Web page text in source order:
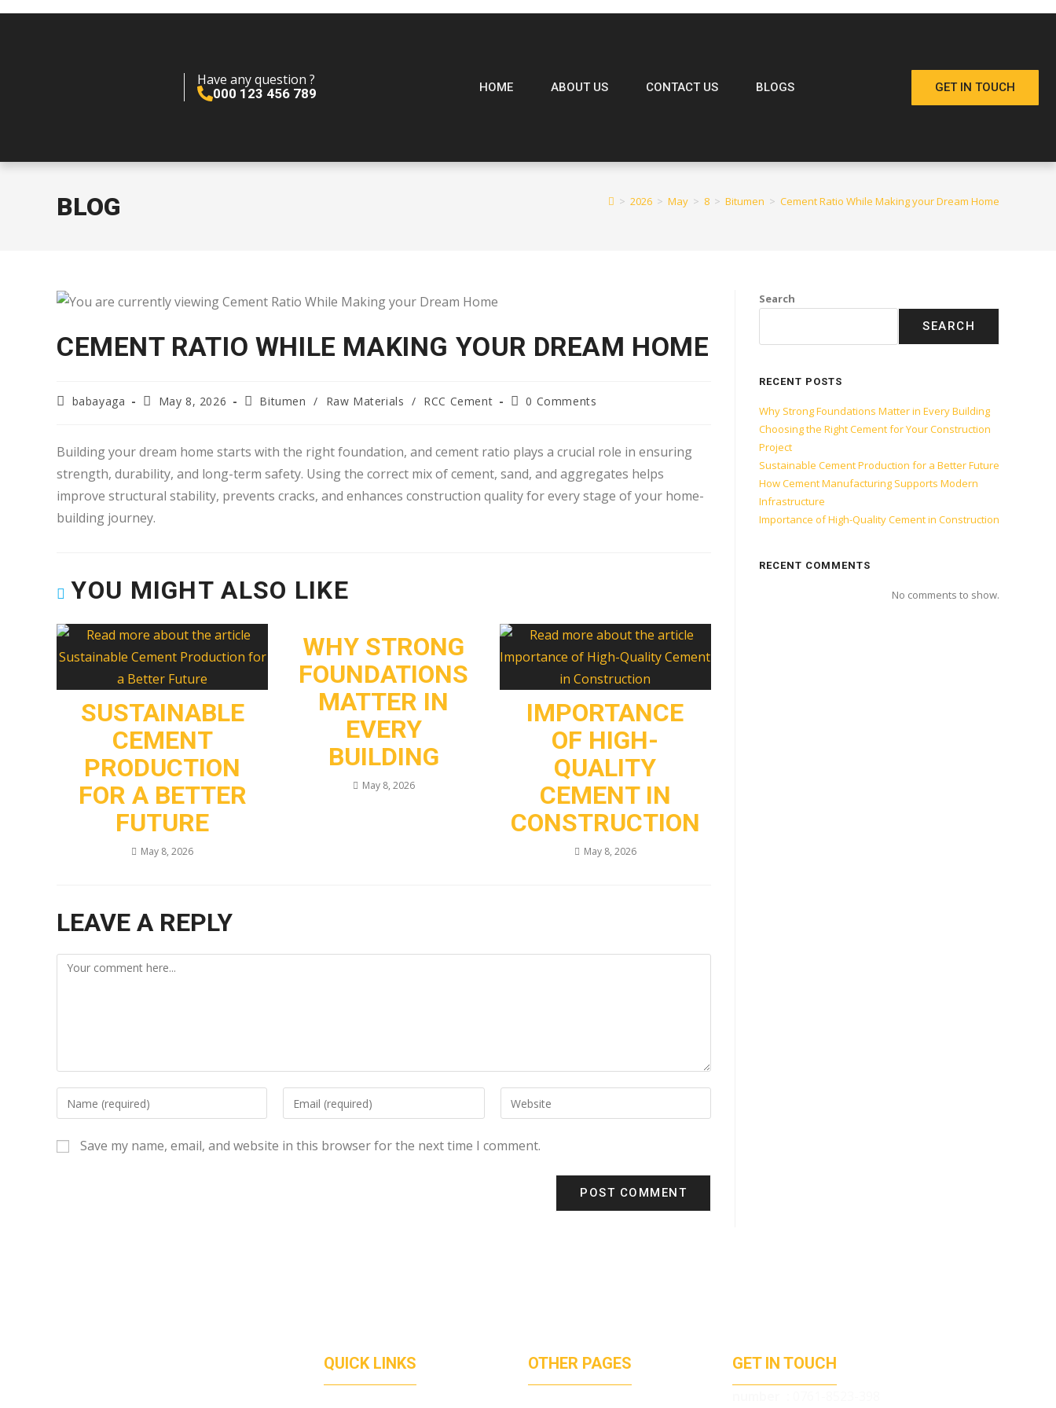
Have any question ?
000 123 456 789 HOME ABOUT US CONTACT US BLOGS GET IN TOUCH
BLOG > 2026 > May > 8 > Bitumen > Cement Ratio While Making your Dream Home
CEMENT RATIO WHILE MAKING YOUR DREAM HOME
babayaga May 8, 2026 Bitumen / Raw Materials / RCC Cement 0 Comments
Building your dream home starts with the right foundation, and cement ratio plays a crucial role in ensuring
strength, durability, and long-term safety. Using the correct mix of cement, sand, and aggregates helps
improve structural stability, prevents cracks, and enhances construction quality for every stage of your home-
building journey.
YOU MIGHT ALSO LIKE
SUSTAINABLE
CEMENT
PRODUCTION
FOR A BETTER
FUTURE
May 8, 2026
WHY STRONG
FOUNDATIONS
MATTER IN
EVERY
BUILDING
May 8, 2026
IMPORTANCE
OF HIGH-
QUALITY
CEMENT IN
CONSTRUCTION
May 8, 2026
LEAVE A REPLY
Save my name, email, and website in this browser for the next time I comment.
Search
SEARCH
RECENT POSTS
Why Strong Foundations Matter in Every Building
Choosing the Right Cement for Your Construction
Project
Sustainable Cement Production for a Better Future
How Cement Manufacturing Supports Modern
Infrastructure
Importance of High-Quality Cement in Construction
RECENT COMMENTS
No comments to show.
QUICK LINKS OTHER PAGES GET IN TOUCH